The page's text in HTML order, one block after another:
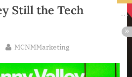
Still the Tech
By
MCNMMarketing